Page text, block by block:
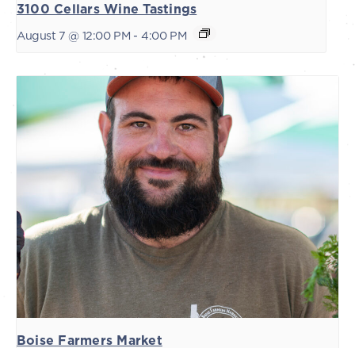
3100 Cellars Wine Tastings
August 7 @ 12:00 PM - 4:00 PM
Boise Farmers Market